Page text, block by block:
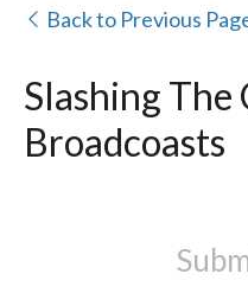
Back to Previous
Slashing The
Broadcoasts